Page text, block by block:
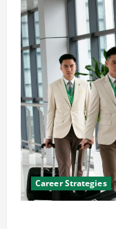
Career Strategies